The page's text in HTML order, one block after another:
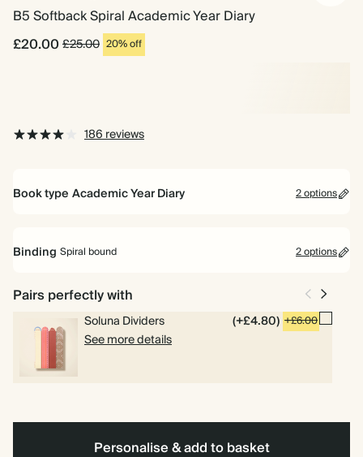
B5 Softback Spiral Academic Year Diary
£20.00£25.00 20% off
186 reviews
Book type Academic Year Diary 2 options
Runs from July 2026 to July 2027. Includes pages for goals, to dos
Academic Year Diary
Runs from Aug 2026 to Jul 2027. Perfect for students and teachers.
Includes pages for timetables and deadlines.
Binding Spiral bound 2 options
bound
Hardback
Pairs perfectly with
Soluna Dividers (+£4.80) +£6.00
See more details
Personalise & add to basket